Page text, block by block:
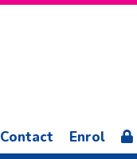
Contact Enrol